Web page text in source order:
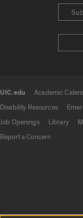
UIC.edu Academic
Disability Resources
Job Openings
Library
Report a Concern